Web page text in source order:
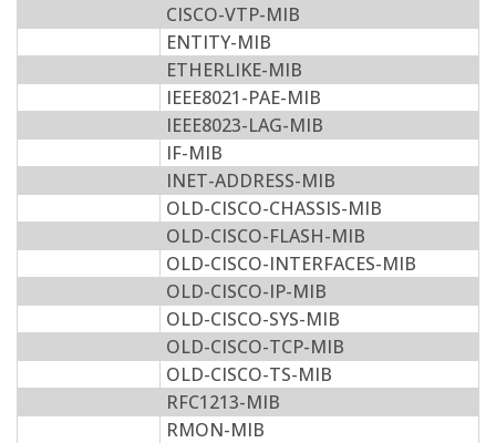
CISCO-VTP-MIB
ENTITY-MIB
ETHERLIKE-MIB
IEEE8021-PAE-MIB
IEEE8023-LAG-MIB
IF-MIB
INET-ADDRESS-MIB
OLD-CISCO-CHASSIS-MIB
OLD-CISCO-FLASH-MIB
OLD-CISCO-INTERFACES-MIB
OLD-CISCO-IP-MIB
OLD-CISCO-SYS-MIB
OLD-CISCO-TCP-MIB
OLD-CISCO-TS-MIB
RFC1213-MIB
RMON-MIB